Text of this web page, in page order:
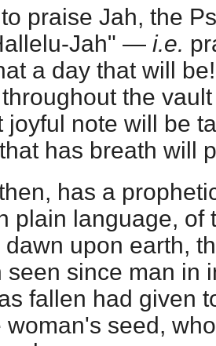
praise Jah, the
Jah" — i.e.
a day that will
the
joyful note will be
has breath will
has a
plain language,
upon earth,
seen since man in
fallen had given
woman's seed,